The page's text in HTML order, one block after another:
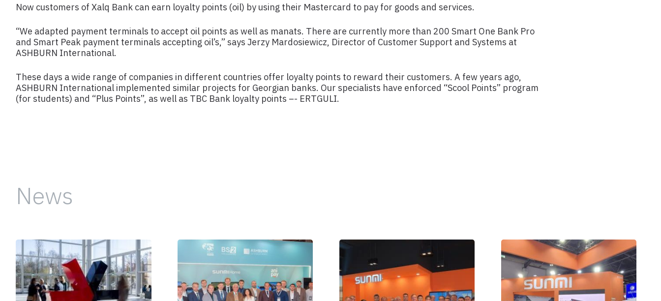
Now customers of Xalq Bank can earn loyalty points (oil) by using their Mastercard to pay for goods and services.
“We adapted payment terminals to accept oil points as well as manats. There are currently more than 200 Smart One Bank Pro
and Smart Peak payment terminals accepting oil’s,” says Jerzy Mardosiewicz, Director of Customer Support and Systems at
ASHBURN International.
These days a wide range of companies in different countries offer loyalty points to reward their customers. A few years ago,
ASHBURN International implemented similar projects for Georgian banks. Our specialists have enforced “Scool Points” program
(for students) and “Plus Points”, as well as TBC Bank loyalty points –- ERTGULI.
News